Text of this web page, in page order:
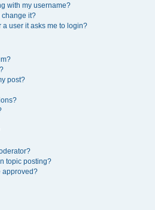
with my username?
change it?
user it asks me to login?
post?
topic posting?
approved?